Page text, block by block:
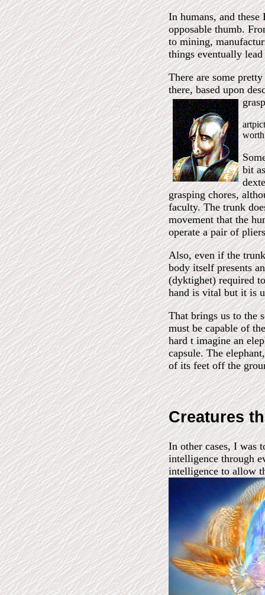
In humans, and
opposable thumb.
to mining,
things eventually
There are some
there, based upon
bit
grasping chores,
faculty. The trunk
movement that the
operate a pair of
Also, even if the
body itself presents
(dyktighet) required
hand is vital but it is
That brings us to the
must be capable of
hard t imagine an
capsule. The
of its feet off the
Creatures
In other cases, I was
intelligence through
intelligence to allow